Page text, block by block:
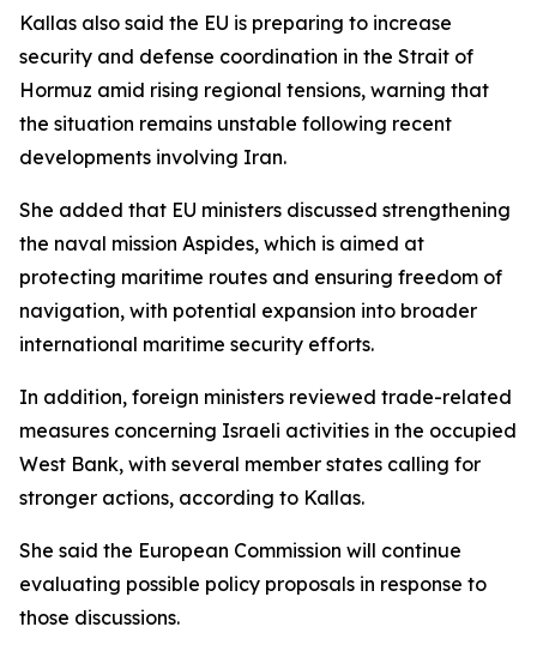
Kallas also said the EU is preparing to increase
security and defense coordination in the Strait of
Hormuz amid rising regional tensions, warning that
the situation remains unstable following recent
developments involving Iran.
She added that EU ministers discussed strengthening
the naval mission Aspides, which is aimed at
protecting maritime routes and ensuring freedom of
navigation, with potential expansion into broader
international maritime security efforts.
In addition, foreign ministers reviewed trade-related
measures concerning Israeli activities in the occupied
West Bank, with several member states calling for
stronger actions, according to Kallas.
She said the European Commission will continue
evaluating possible policy proposals in response to
those discussions.